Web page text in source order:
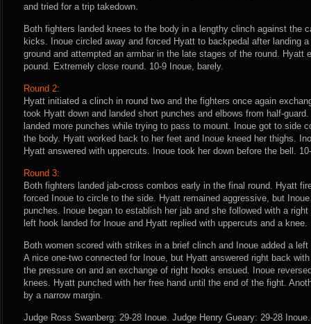
and tried for a trip takedown.
Both fighters landed knees to the body in a lengthy clinch against the
kicks. Inoue circled away and forced Hyatt to backpedal after landing
ground and attempted an armbar in the late stages of the round. Hyatt
pound. Extremely close round. 10-9 Inoue, barely.
Round 2:
Hyatt initiated a clinch in round two and the fighters once again
took Hyatt down and landed short punches and elbows from half-
landed more punches while trying to pass to mount. Inoue got to side
the body. Hyatt worked back to her feet and Inoue kneed her thighs.
Hyatt answered with uppercuts. Inoue took her down before the bell.
Round 3:
Both fighters landed jab-cross combos early in the final round. Hyatt
forced Inoue to circle to the side. Hyatt remained aggressive, but
punches. Inoue began to establish her jab and she followed with a
left hook landed for Inoue and Hyatt replied with uppercuts and a knee.
Both women scored with strikes in a brief clinch and Inoue added a
A nice one-two connected for Inoue, but Hyatt answered right back
the pressure on and an exchange of right hooks ensued. Inoue
knees. Hyatt punched with her free hand until the end of the fight.
by a narrow margin.
Judge Ross Swanberg: 29-28 Inoue. Judge Henry Gueary: 29-28